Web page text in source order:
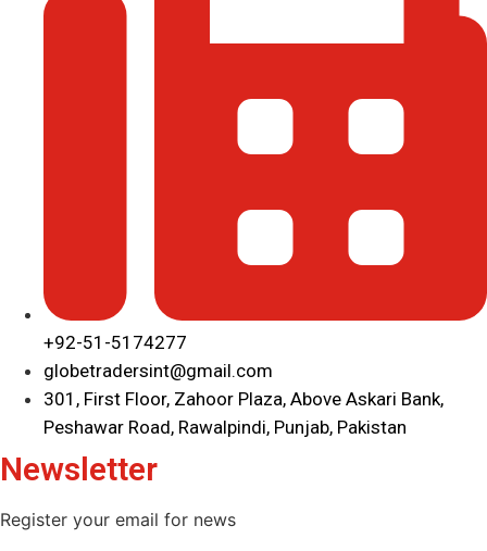
+92-51-5174277
globetradersint@gmail.com
301, First Floor, Zahoor Plaza, Above Askari Bank,
Peshawar Road, Rawalpindi, Punjab, Pakistan
Newsletter
Register your email for news